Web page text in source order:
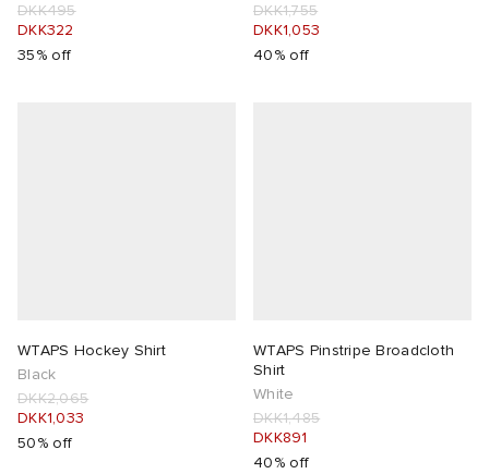
DKK495
DKK322
35% off
DKK1,755
DKK1,053
40% off
WTAPS Hockey Shirt
Black
DKK2,065
DKK1,033
50% off
WTAPS Pinstripe Broadcloth
Shirt
White
DKK1,485
DKK891
40% off